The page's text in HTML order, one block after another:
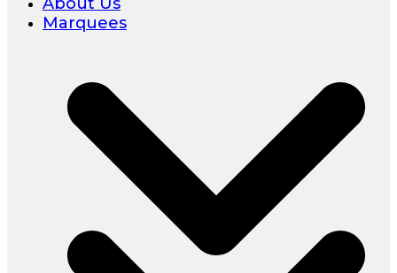
Marquees